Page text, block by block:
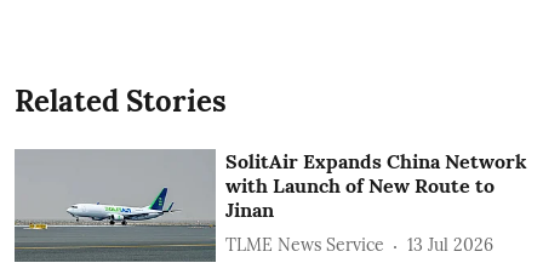
Related Stories
SolitAir Expands China Network
with Launch of New Route to
Jinan
TLME News Service 13 Jul 2026